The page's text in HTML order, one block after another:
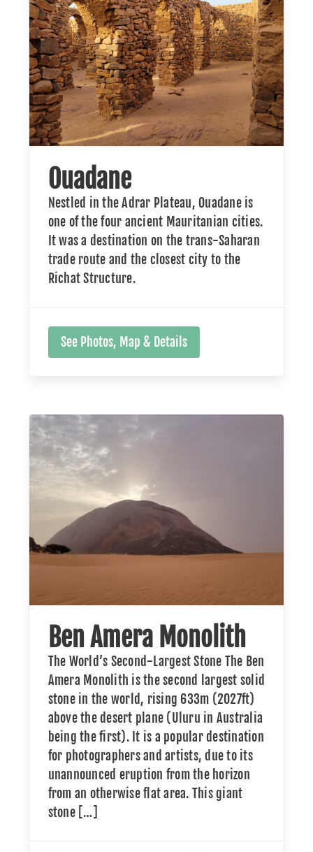
Ouadane
Nestled in the Adrar Plateau, Ouadane is
one of the four ancient Mauritanian cities.
It was a destination on the trans-Saharan
trade route and the closest city to the
Richat Structure.
See Photos, Map & Details
Ben Amera Monolith
The World’s Second-Largest Stone The Ben
Amera Monolith is the second largest solid
stone in the world, rising 633m (2027ft)
above the desert plane (Uluru in Australia
being the first). It is a popular destination
for photographers and artists, due to its
unannounced eruption from the horizon
from an otherwise flat area. This giant
stone […]